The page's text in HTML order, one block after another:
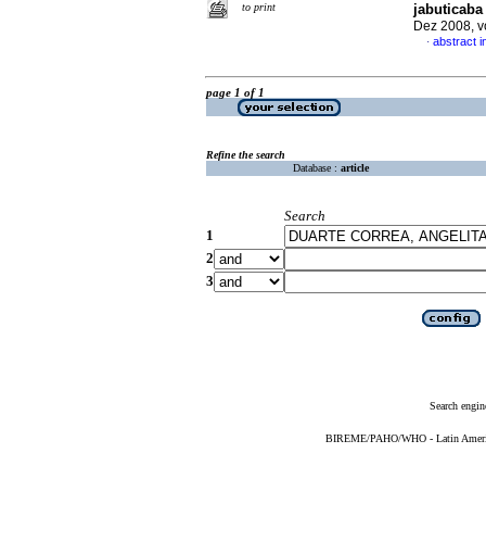
to print
jabuticaba
Dez 2008,
· abstract
page 1 of 1
Refine the search
Database : article
Search
1
2
3
Search
BIREME/PAHO/WHO - Latin